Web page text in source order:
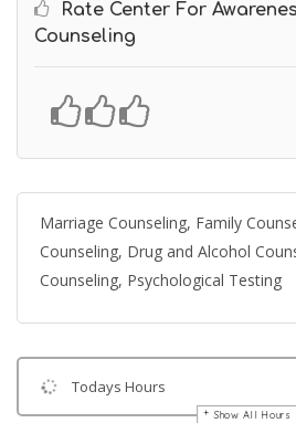
Rate Center For
Counseling
Marriage Counseling, Family
Counseling, Drug and Alcohol
Counseling, Psychological Testing
Todays Hours
Show All Hours